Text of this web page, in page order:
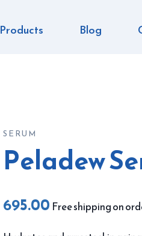
Products Blog
SERUM
Peladew
695.00 Free shipping on